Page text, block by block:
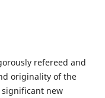
refereed and
originality of the
new